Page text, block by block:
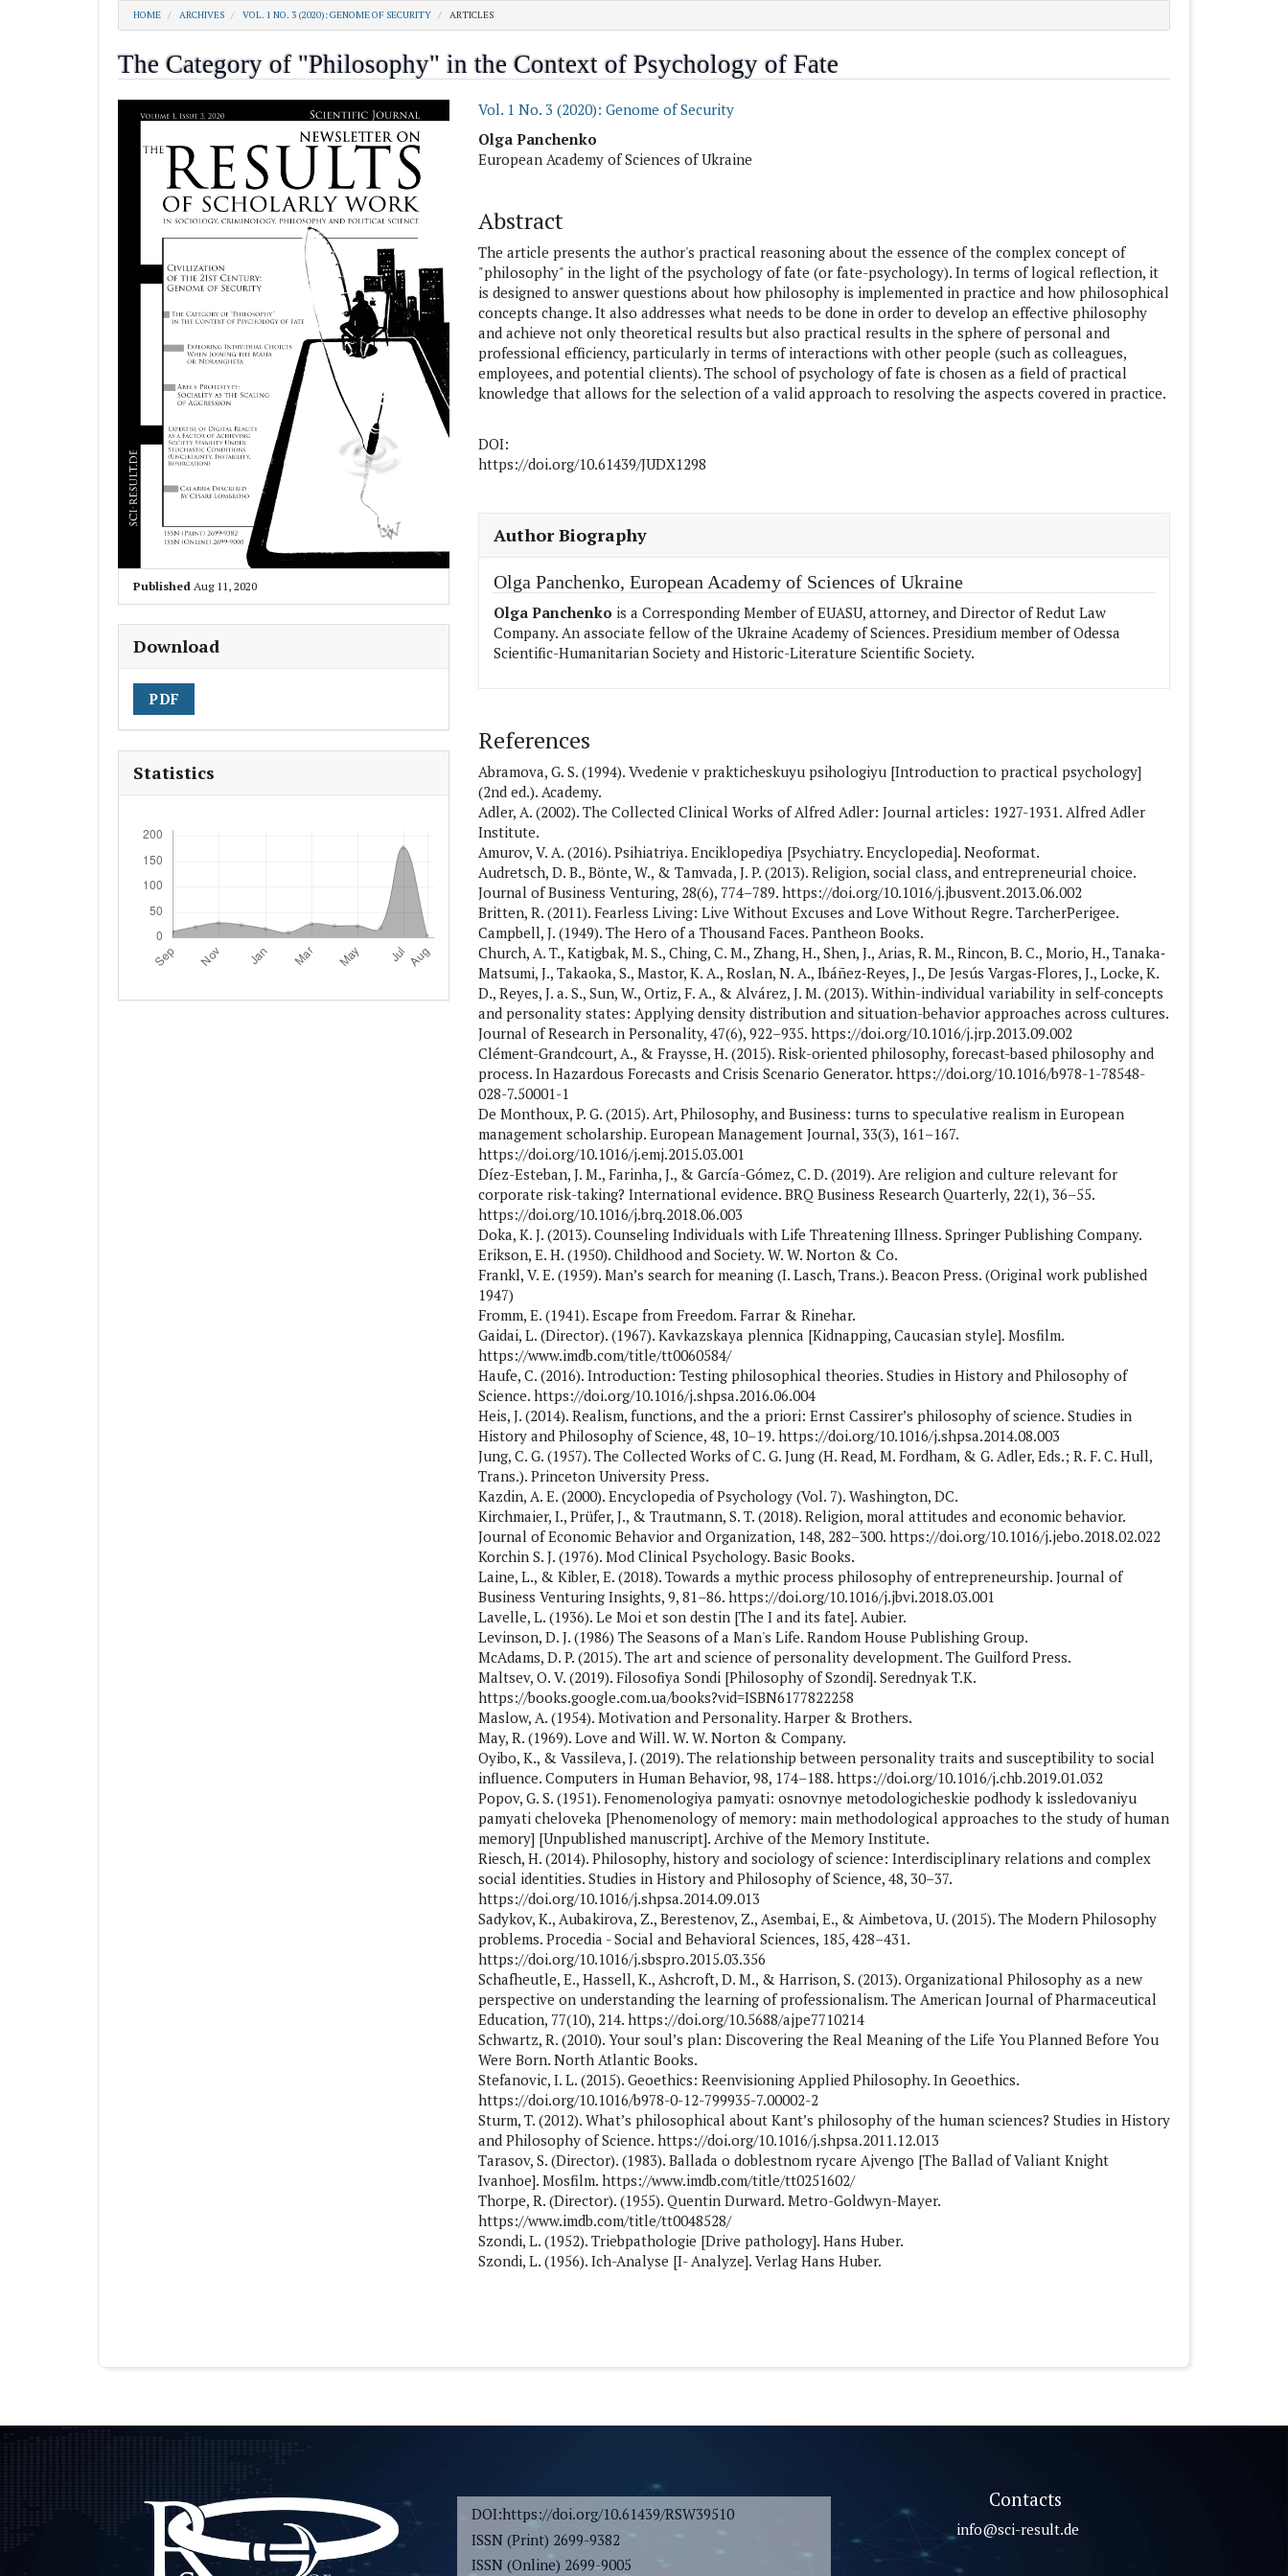
HOME ARCHIVES VOL. 1 NO. 3 (2020): GENOME OF SECURITY ARTICLES
The Category of "Philosophy" in the Context of Psychology of Fate
##plugins.themes.academic_pro.article.sidebar##
Published Aug 11, 2020
Download
PDF
Statistics
Vol. 1 No. 3 (2020): Genome of Security
##plugins.themes.academic_pro.article.main##
Olga Panchenko
European Academy of Sciences of Ukraine
Abstract
The article presents the author's practical reasoning about the essence of the complex concept of
"philosophy" in the light of the psychology of fate (or fate-psychology). In terms of logical reflection, it
is designed to answer questions about how philosophy is implemented in practice and how philosophical
concepts change. It also addresses what needs to be done in order to develop an effective philosophy
and achieve not only theoretical results but also practical results in the sphere of personal and
professional efficiency, particularly in terms of interactions with other people (such as colleagues,
employees, and potential clients). The school of psychology of fate is chosen as a field of practical
knowledge that allows for the selection of a valid approach to resolving the aspects covered in practice.
DOI:
https://doi.org/10.61439/JUDX1298
##plugins.themes.academic_pro.article.details##
Author Biography
Olga Panchenko, European Academy of Sciences of Ukraine
Olga Panchenko is a Corresponding Member of EUASU, attorney, and Director of Redut Law
Company. An associate fellow of the Ukraine Academy of Sciences. Presidium member of Odessa
Scientific-Humanitarian Society and Historic-Literature Scientific Society.
References
Abramova, G. S. (1994). Vvedenie v prakticheskuyu psihologiyu [Introduction to practical psychology]
(2nd ed.). Academy.
Adler, A. (2002). The Collected Clinical Works of Alfred Adler: Journal articles: 1927-1931. Alfred Adler
Institute.
Amurov, V. A. (2016). Psihiatriya. Enciklopediya [Psychiatry. Encyclopedia]. Neoformat.
Audretsch, D. B., Bönte, W., & Tamvada, J. P. (2013). Religion, social class, and entrepreneurial choice.
Journal of Business Venturing, 28(6), 774–789. https://doi.org/10.1016/j.jbusvent.2013.06.002
Britten, R. (2011). Fearless Living: Live Without Excuses and Love Without Regre. TarcherPerigee.
Campbell, J. (1949). The Hero of a Thousand Faces. Pantheon Books.
Church, A. T., Katigbak, M. S., Ching, C. M., Zhang, H., Shen, J., Arias, R. M., Rincon, B. C., Morio, H., Tanaka‐
Matsumi, J., Takaoka, S., Mastor, K. A., Roslan, N. A., Ibáñez‐Reyes, J., De Jesús Vargas‐Flores, J., Locke, K.
D., Reyes, J. a. S., Sun, W., Ortiz, F. A., & Alvárez, J. M. (2013). Within-individual variability in self-concepts
and personality states: Applying density distribution and situation-behavior approaches across cultures.
Journal of Research in Personality, 47(6), 922–935. https://doi.org/10.1016/j.jrp.2013.09.002
Clément-Grandcourt, A., & Fraysse, H. (2015). Risk-oriented philosophy, forecast-based philosophy and
process. In Hazardous Forecasts and Crisis Scenario Generator. https://doi.org/10.1016/b978-1-78548-
028-7.50001-1
De Monthoux, P. G. (2015). Art, Philosophy, and Business: turns to speculative realism in European
management scholarship. European Management Journal, 33(3), 161–167.
https://doi.org/10.1016/j.emj.2015.03.001
Díez-Esteban, J. M., Farinha, J., & García-Gómez, C. D. (2019). Are religion and culture relevant for
corporate risk-taking? International evidence. BRQ Business Research Quarterly, 22(1), 36–55.
https://doi.org/10.1016/j.brq.2018.06.003
Doka, K. J. (2013). Counseling Individuals with Life Threatening Illness. Springer Publishing Company.
Erikson, E. H. (1950). Childhood and Society. W. W. Norton & Co.
Frankl, V. E. (1959). Man’s search for meaning (I. Lasch, Trans.). Beacon Press. (Original work published
1947)
Fromm, E. (1941). Escape from Freedom. Farrar & Rinehar.
Gaidai, L. (Director). (1967). Kavkazskaya plennica [Kidnapping, Caucasian style]. Mosfilm.
https://www.imdb.com/title/tt0060584/
Haufe, C. (2016). Introduction: Testing philosophical theories. Studies in History and Philosophy of
Science. https://doi.org/10.1016/j.shpsa.2016.06.004
Heis, J. (2014). Realism, functions, and the a priori: Ernst Cassirer’s philosophy of science. Studies in
History and Philosophy of Science, 48, 10–19. https://doi.org/10.1016/j.shpsa.2014.08.003
Jung, C. G. (1957). The Collected Works of C. G. Jung (H. Read, M. Fordham, & G. Adler, Eds.; R. F. C. Hull,
Trans.). Princeton University Press.
Kazdin, A. E. (2000). Encyclopedia of Psychology (Vol. 7). Washington, DC.
Kirchmaier, I., Prüfer, J., & Trautmann, S. T. (2018). Religion, moral attitudes and economic behavior.
Journal of Economic Behavior and Organization, 148, 282–300. https://doi.org/10.1016/j.jebo.2018.02.022
Korchin S. J. (1976). Mod Clinical Psychology. Basic Books.
Laine, L., & Kibler, E. (2018). Towards a mythic process philosophy of entrepreneurship. Journal of
Business Venturing Insights, 9, 81–86. https://doi.org/10.1016/j.jbvi.2018.03.001
Lavelle, L. (1936). Le Moi et son destin [The I and its fate]. Aubier.
Levinson, D. J. (1986) The Seasons of a Man's Life. Random House Publishing Group.
McAdams, D. P. (2015). The art and science of personality development. The Guilford Press.
Maltsev, O. V. (2019). Filosofiya Sondi [Philosophy of Szondi]. Serednyak T.K.
https://books.google.com.ua/books?vid=ISBN6177822258
Maslow, A. (1954). Motivation and Personality. Harper & Brothers.
May, R. (1969). Love and Will. W. W. Norton & Company.
Oyibo, K., & Vassileva, J. (2019). The relationship between personality traits and susceptibility to social
influence. Computers in Human Behavior, 98, 174–188. https://doi.org/10.1016/j.chb.2019.01.032
Popov, G. S. (1951). Fenomenologiya pamyati: osnovnye metodologicheskie podhody k issledovaniyu
pamyati cheloveka [Phenomenology of memory: main methodological approaches to the study of human
memory] [Unpublished manuscript]. Archive of the Memory Institute.
Riesch, H. (2014). Philosophy, history and sociology of science: Interdisciplinary relations and complex
social identities. Studies in History and Philosophy of Science, 48, 30–37.
https://doi.org/10.1016/j.shpsa.2014.09.013
Sadykov, K., Aubakirova, Z., Berestenov, Z., Asembai, E., & Aimbetova, U. (2015). The Modern Philosophy
problems. Procedia - Social and Behavioral Sciences, 185, 428–431.
https://doi.org/10.1016/j.sbspro.2015.03.356
Schafheutle, E., Hassell, K., Ashcroft, D. M., & Harrison, S. (2013). Organizational Philosophy as a new
perspective on understanding the learning of professionalism. The American Journal of Pharmaceutical
Education, 77(10), 214. https://doi.org/10.5688/ajpe7710214
Schwartz, R. (2010). Your soul’s plan: Discovering the Real Meaning of the Life You Planned Before You
Were Born. North Atlantic Books.
Stefanovic, I. L. (2015). Geoethics: Reenvisioning Applied Philosophy. In Geoethics.
https://doi.org/10.1016/b978-0-12-799935-7.00002-2
Sturm, T. (2012). What’s philosophical about Kant’s philosophy of the human sciences? Studies in History
and Philosophy of Science. https://doi.org/10.1016/j.shpsa.2011.12.013
Tarasov, S. (Director). (1983). Ballada o doblestnom rycare Ajvengo [The Ballad of Valiant Knight
Ivanhoe]. Mosfilm. https://www.imdb.com/title/tt0251602/
Thorpe, R. (Director). (1955). Quentin Durward. Metro-Goldwyn-Mayer.
https://www.imdb.com/title/tt0048528/
Szondi, L. (1952). Triebpathologie [Drive pathology]. Hans Huber.
Szondi, L. (1956). Ich-Analyse [I- Analyze]. Verlag Hans Huber.
DOI:https://doi.org/10.61439/RSW39510
ISSN (Print) 2699-9382
ISSN (Online) 2699-9005
Contacts
info@sci-result.de